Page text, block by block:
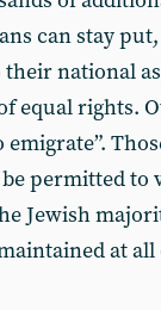
can stay
national
equal rights.
permitted to
Jewish
at